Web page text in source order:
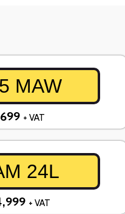
MAW
+ VAT
24L
+ VAT